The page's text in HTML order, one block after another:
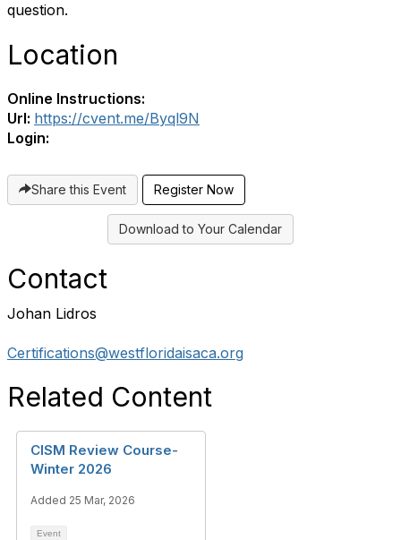
question.
Location
Online Instructions:
Url: https://cvent.me/Byql9N
Login:
Share this Event Register Now
Download to Your Calendar
Contact
Johan Lidros
Certifications@westfloridaisaca.org
Related Content
CISM Review Course-
Winter 2026
Added 25 Mar, 2026
Event